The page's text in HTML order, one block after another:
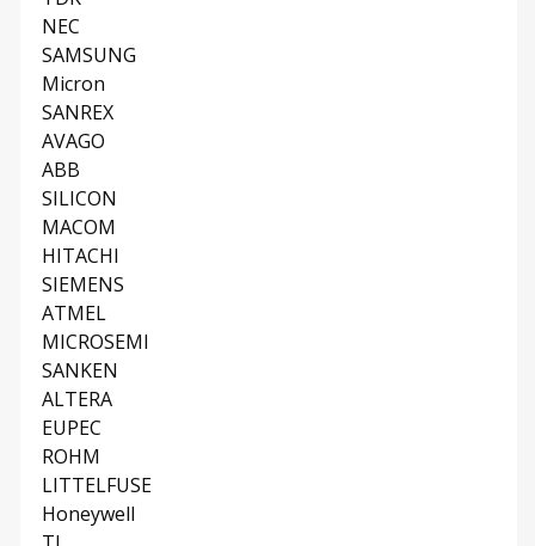
NEC
SAMSUNG
Micron
SANREX
AVAGO
ABB
SILICON
MACOM
HITACHI
SIEMENS
ATMEL
MICROSEMI
SANKEN
ALTERA
EUPEC
ROHM
LITTELFUSE
Honeywell